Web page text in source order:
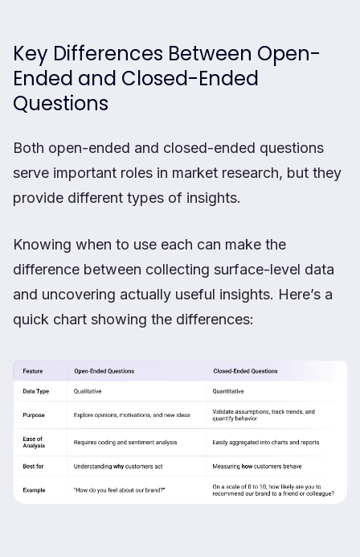
Key Differences Between Open-
Ended and Closed-Ended
Questions
Both open-ended and closed-ended questions
serve important roles in market research, but they
provide different types of insights.
Knowing when to use each can make the
difference between collecting surface-level data
and uncovering actually useful insights. Here’s a
quick chart showing the differences: